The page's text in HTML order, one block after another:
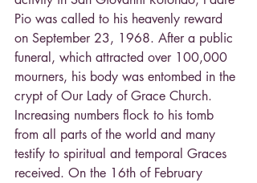
Pio was called to his heavenly reward
on September 23, 1968. After a public
funeral, which attracted over 100,000
mourners, his body was entombed in the
crypt of Our Lady of Grace Church.
Increasing numbers flock to his tomb
from all parts of the world and many
testify to spiritual and temporal Graces
received. On the 16th of February